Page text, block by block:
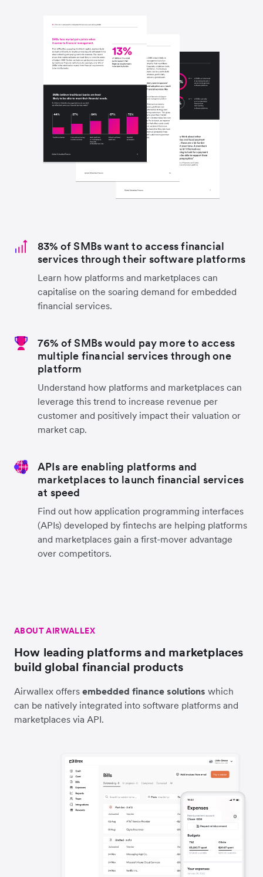
83% of SMBs want to access financial
services through their software platforms
Learn how platforms and marketplaces can
capitalise on the soaring demand for embedded
financial services.
76% of SMBs would pay more to access
multiple financial services through one
platform
Understand how platforms and marketplaces can
leverage this trend to increase revenue per
customer and positively impact their valuation or
market cap.
APIs are enabling platforms and
marketplaces to launch financial services
at speed
Find out how application programming interfaces
(APIs) developed by fintechs are helping platforms
and marketplaces gain a first-mover advantage
over competitors.
ABOUT AIRWALLEX
How leading platforms and marketplaces
build global financial products
Airwallex offers embedded finance solutions which
can be natively integrated into software platforms and
marketplaces via API.